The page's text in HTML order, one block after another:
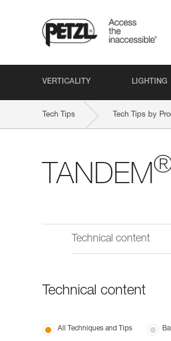
VERTICALITY LIGHTING
Tech Tips Tech Tips by
TANDEM
Technical content
Technical content
All Techniques and Tips